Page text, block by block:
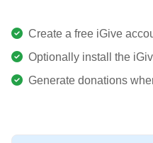
Create a free iGive
Optionally install the
Generate donations